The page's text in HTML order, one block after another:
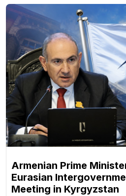
Armenian Prime
Eurasian
Meeting in Kyrgyzstan